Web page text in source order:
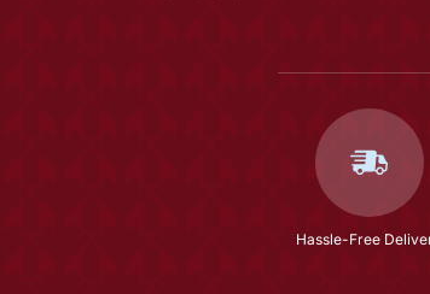
Hassle-Free